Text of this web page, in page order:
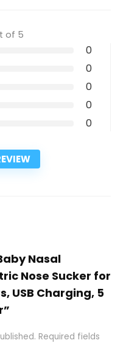
of 5
0
0
0
0
0
Nasal
Nose Sucker for
USB Charging, 5
Required fields